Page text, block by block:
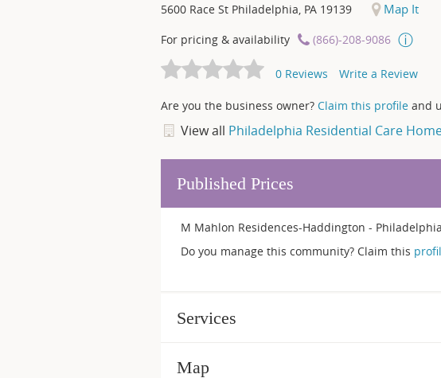
5600 Race St Philadelphia, PA 19139 Map It
For pricing & availability (866)-208-9086
0 Reviews Write a Review
Are you the business owner? Claim this profile and
View all Philadelphia Residential Care
Published Prices
M Mahlon Residences-Haddington -
Do you manage this community? Claim this
Services
Map